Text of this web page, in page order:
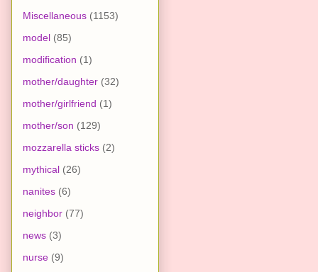
Miscellaneous (1153)
model (85)
modification (1)
mother/daughter (32)
mother/girlfriend (1)
mother/son (129)
mozzarella sticks (2)
mythical (26)
nanites (6)
neighbor (77)
news (3)
nurse (9)